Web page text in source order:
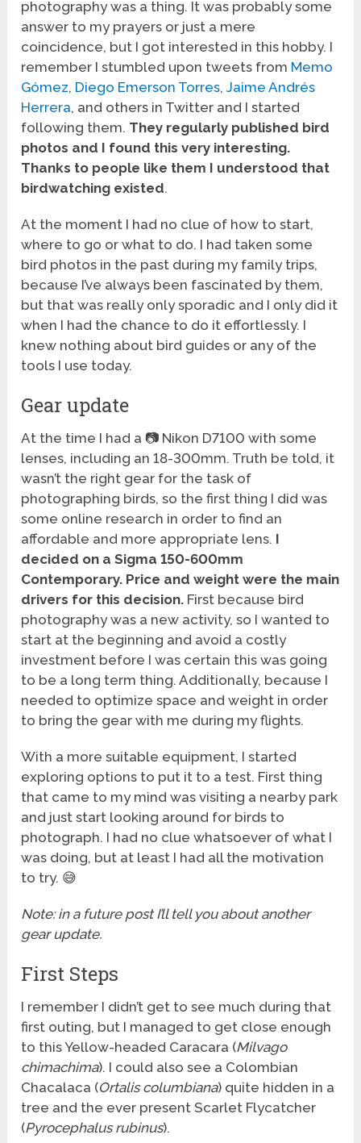
photography was a thing. It was probably some
answer to my prayers or just a mere
coincidence, but I got interested in this hobby. I
remember I stumbled upon tweets from Memo
Gómez, Diego Emerson Torres,Jaime Andrés
Herrera, and others in Twitter and I started
following them. They regularly published bird
photos and I found this very interesting.
Thanks to people like them I understood that
birdwatching existed.
At the moment I had no clue of how to start,
where to go or what to do. I had taken some
bird photos in the past during my family trips,
because I’ve always been fascinated by them,
but that was really only sporadic and I only did it
when I had the chance to do it effortlessly. I
knew nothing about bird guides or any of the
tools I use today.
Gear update
At the time I had a 📷 Nikon D7100 with some
lenses, including an 18-300mm. Truth be told, it
wasn’t the right gear for the task of
photographing birds, so the first thing I did was
some online research in order to find an
affordable and more appropriate lens. I
decided on a Sigma 150-600mm
Contemporary. Price and weight were the main
drivers for this decision. First because bird
photography was a new activity, so I wanted to
start at the beginning and avoid a costly
investment before I was certain this was going
to be a long term thing. Additionally, because I
needed to optimize space and weight in order
to bring the gear with me during my flights.
With a more suitable equipment, I started
exploring options to put it to a test. First thing
that came to my mind was visiting a nearby park
and just start looking around for birds to
photograph. I had no clue whatsoever of what I
was doing, but at least I had all the motivation
to try. 😅
Note: in a future post I’ll tell you about another
gear update.
First Steps
I remember I didn’t get to see much during that
first outing, but I managed to get close enough
to this Yellow-headed Caracara (Milvago
chimachima). I could also see a Colombian
Chacalaca (Ortalis columbiana) quite hidden in a
tree and the ever present Scarlet Flycatcher
(Pyrocephalus rubinus).